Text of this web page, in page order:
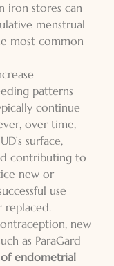
iron stores can
menstrual
most common
patterns
continue
over time,
surface,
contributing to
new or
use
replaced.
new
as ParaGard
endometrial